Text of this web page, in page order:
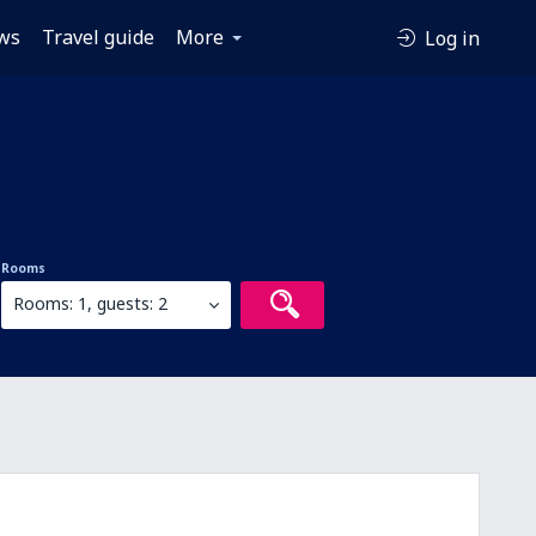
Travel guide More Log in
Rooms
Rooms: 1, guests: 2